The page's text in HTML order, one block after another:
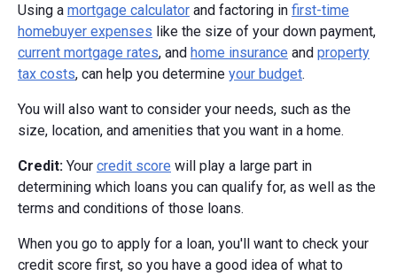
Using a mortgage calculator and factoring in first-time
homebuyer expenses like the size of your down payment,
current mortgage rates, and home insurance and property
tax costs, can help you determine your budget.
You will also want to consider your needs, such as the
size, location, and amenities that you want in a home.
Credit: Your credit score will play a large part in
determining which loans you can qualify for, as well as the
terms and conditions of those loans.
When you go to apply for a loan, you'll want to check your
credit score first, so you have a good idea of what to